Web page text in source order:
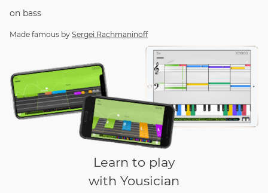
on bass
Made famous by Sergei Rachmaninoff
Learn to play
with Yousician